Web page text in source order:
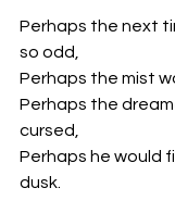
Perhaps the next
so odd,
Perhaps the mist
Perhaps the
cursed,
Perhaps he would
dusk.